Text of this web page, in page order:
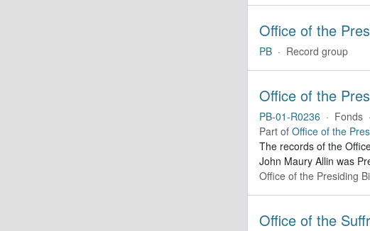
Office of the
PB · Record group
Office of the
PB-01-R0236 · Fonds ·
Part of Office of the
The records of the
John Maury Allin was
Office of the Presiding
Office of the